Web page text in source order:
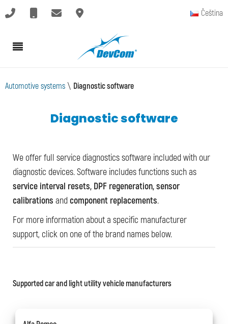
Čeština
Automotive systems \ Diagnostic software
Diagnostic software
We offer full service diagnostics software included with our
diagnostic devices. Software includes functions such as
service interval resets, DPF regeneration, sensor
calibrations andcomponent replacements.
For more information about a specific manufacturer
support, click on one of the brand names below.
Supported car and light utility vehicle manufacturers